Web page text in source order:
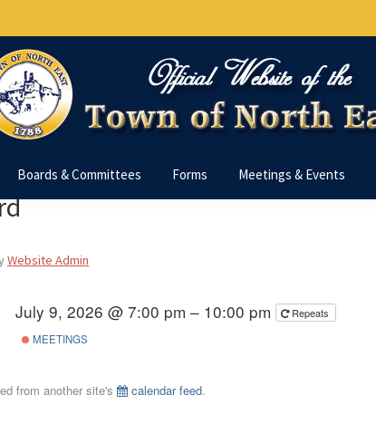
Boards & Committees Forms Meetings & Events
Website Admin
July 9, 2026 @ 7:00 pm – 10:00 pm
Repeats
MEETINGS
from another site's calendar feed.